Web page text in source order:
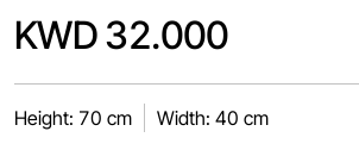
KWD 32.000
Height: 70 cm Width: 40 cm